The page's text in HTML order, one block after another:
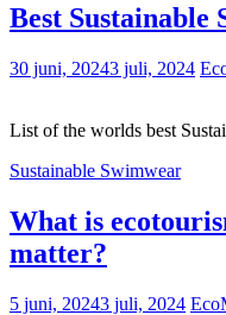
Best Sustainable
30 juni, 20243 juli, 2024
List of the worlds best
Sustainable Swimwear
What is
matter?
5 juni, 20243 juli, 2024